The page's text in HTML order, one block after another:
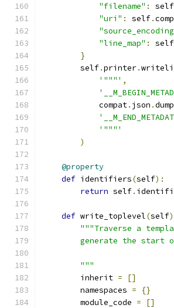
"filename" : self
"uri" : self.
"line_map" : self
}
        self
.printer.
'"""' ,
            compat
. json .
'"""'
)
@property
def identifiers(self):
return self.
def write_toplevel(self
"""Traverse a
generate the start
        """
        inherit
=
[]
        namespaces
=
{}
        module_code
= []